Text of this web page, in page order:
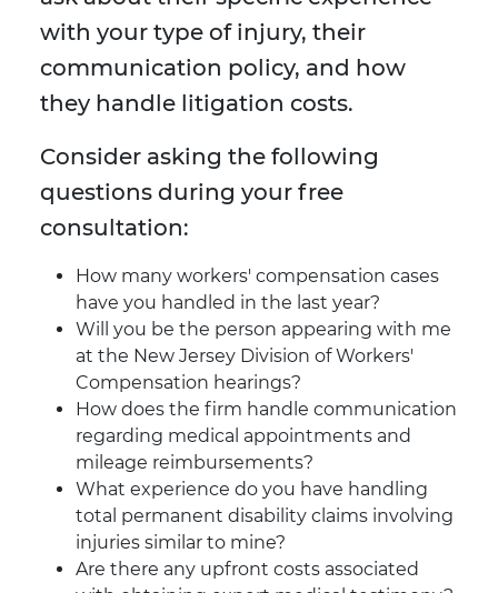
with your type of injury, their
communication policy, and how
they handle litigation costs.
Consider asking the following
questions during your free
consultation:
How many workers' compensation cases
have you handled in the last year?
Will you be the person appearing with me
at the New Jersey Division of Workers'
Compensation hearings?
How does the firm handle communication
regarding medical appointments and
mileage reimbursements?
What experience do you have handling
total permanent disability claims involving
injuries similar to mine?
Are there any upfront costs associated